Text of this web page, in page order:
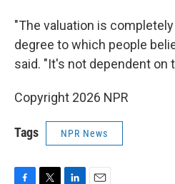
"The valuation is
degree to which people
said. "It's not dependent on
Copyright 2026 NPR
Tags NPR News